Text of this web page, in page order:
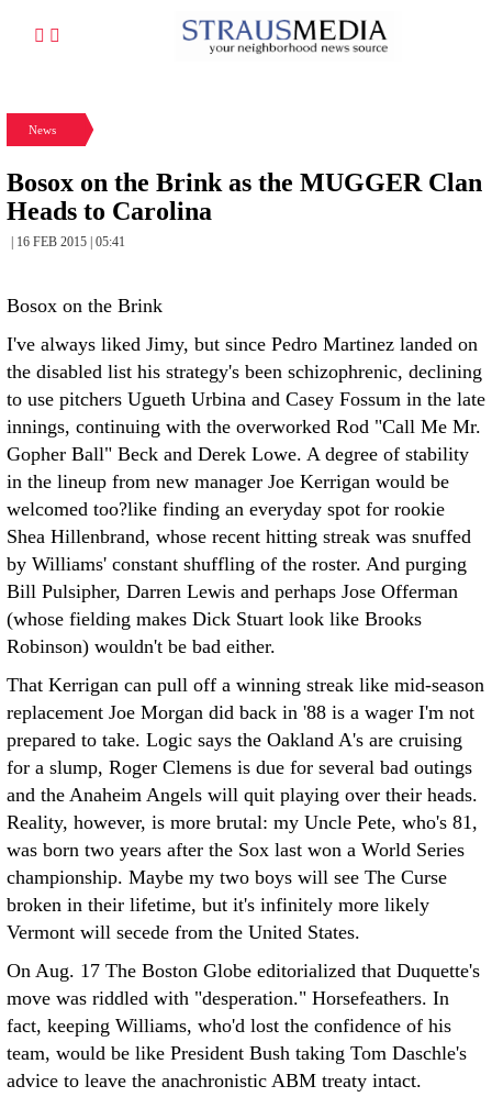
News
Bosox on the Brink as the MUGGER Clan
Heads to Carolina
| 16 FEB 2015 | 05:41
Bosox on the Brink
I've always liked Jimy, but since Pedro Martinez landed on
the disabled list his strategy's been schizophrenic, declining
to use pitchers Ugueth Urbina and Casey Fossum in the late
innings, continuing with the overworked Rod "Call Me Mr.
Gopher Ball" Beck and Derek Lowe. A degree of stability
in the lineup from new manager Joe Kerrigan would be
welcomed too?like finding an everyday spot for rookie
Shea Hillenbrand, whose recent hitting streak was snuffed
by Williams' constant shuffling of the roster. And purging
Bill Pulsipher, Darren Lewis and perhaps Jose Offerman
(whose fielding makes Dick Stuart look like Brooks
Robinson) wouldn't be bad either.
That Kerrigan can pull off a winning streak like mid-season
replacement Joe Morgan did back in '88 is a wager I'm not
prepared to take. Logic says the Oakland A's are cruising
for a slump, Roger Clemens is due for several bad outings
and the Anaheim Angels will quit playing over their heads.
Reality, however, is more brutal: my Uncle Pete, who's 81,
was born two years after the Sox last won a World Series
championship. Maybe my two boys will see The Curse
broken in their lifetime, but it's infinitely more likely
Vermont will secede from the United States.
On Aug. 17 The Boston Globe editorialized that Duquette's
move was riddled with "desperation." Horsefeathers. In
fact, keeping Williams, who'd lost the confidence of his
team, would be like President Bush taking Tom Daschle's
advice to leave the anachronistic ABM treaty intact.